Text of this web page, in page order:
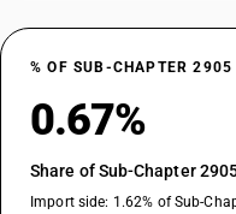
% OF SUB-CHAPTER 2905
0.67%
Share of Sub-Chapter
Import side: 1.62% of Sub-